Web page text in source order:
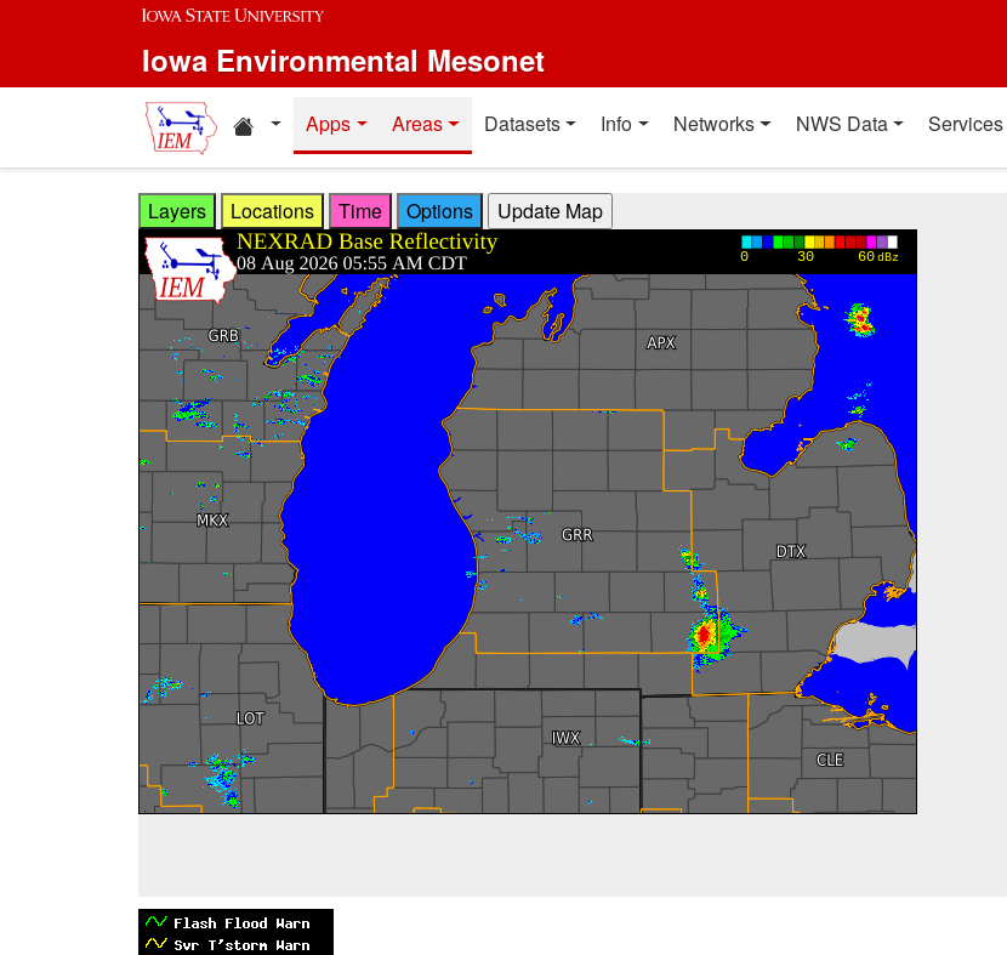
Skip to main content
Iowa Environmental Mesonet
Home resources
Apps Areas Datasets Info Networks NWS Data Services
Layers Locations Time Options